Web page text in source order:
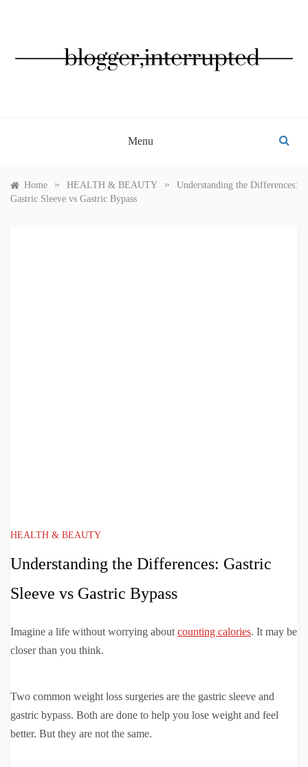
Menu
Home » HEALTH & BEAUTY »
Understanding the Differences:
Gastric Sleeve vs Gastric Bypass
HEALTH & BEAUTY
Understanding the Differences: Gastric
Sleeve vs Gastric Bypass
Imagine a life without worrying aboutcounting calories. It may be
closer than you think.
Two common weight loss surgeries are the gastric sleeve and
gastric bypass. Both are done to help you lose weight and feel
better. But they are not the same.